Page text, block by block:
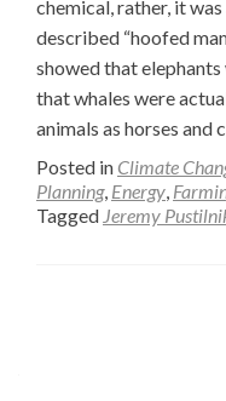
chemical, rather, it
described “hoofed
showed that
that whales were
animals as horses and
Posted in Climate
Planning, Energy,
Tagged Jeremy